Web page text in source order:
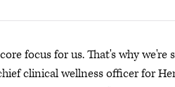
focus for us. That's why we're
clinical wellness officer for